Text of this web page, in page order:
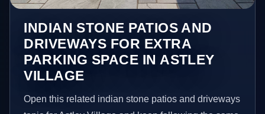
INDIAN STONE PATIOS AND
DRIVEWAYS FOR EXTRA
PARKING SPACE IN ASTLEY
VILLAGE
Open this related indian stone patios and driveways